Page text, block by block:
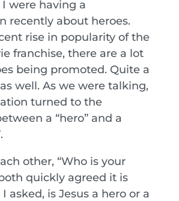
I were having a
recently about heroes.
rise in popularity of the
franchise, there are a lot
being promoted. Quite a
well. As we were talking,
turned to the
a “hero” and a
other, “Who is your
quickly agreed it is
asked, is Jesus a hero or a